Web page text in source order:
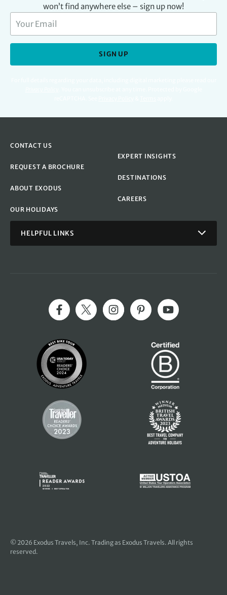
won’t find anywhere else – sign up now!
SIGN UP
CONTACT US
REQUEST A BROCHURE
ABOUT EXODUS
OUR HOLIDAYS
EXPERT INSIGHTS
DESTINATIONS
CAREERS
HELPFUL LINKS
© 2026 Exodus Travels, Inc. Trading as Exodus Travels. All rights
reserved.